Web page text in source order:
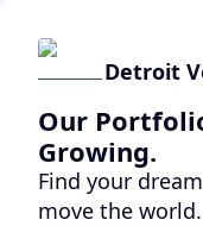
Detroit
Our
Growing.
Find your
move the world.